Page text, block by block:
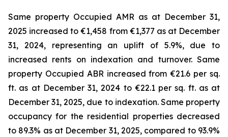
Same property Occupied AMR as at December 31,
2025 increased to €1,458 from €1,377 as at December
31, 2024, representing an uplift of 5.9%, due to
increased rents on indexation and turnover. Same
property Occupied ABR increased from €21.6 per sq.
ft. as at December 31, 2024 to €22.1 per sq. ft. as at
December 31, 2025, due to indexation. Same property
occupancy for the residential properties decreased
to 89.3% as at December 31, 2025, compared to 93.9%